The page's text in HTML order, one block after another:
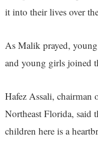
it into their lives over
As Malik prayed,
and young girls joined
Hafez Assali, chairman
Northeast Florida, said
children here is a